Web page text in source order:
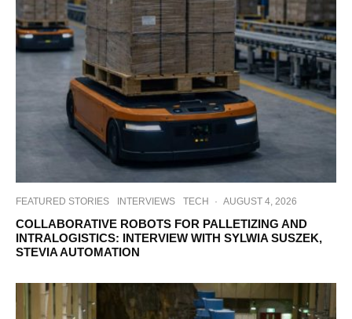
FEATURED STORIES INTERVIEWS TECH · AUGUST 4, 2026
COLLABORATIVE ROBOTS FOR PALLETIZING AND
INTRALOGISTICS: INTERVIEW WITH SYLWIA SUSZEK,
STEVIA AUTOMATION